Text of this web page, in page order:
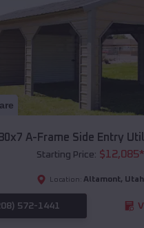
A-Frame Side Entry
Starting Price: $12,085*
Location: Altamont, Utah
572-1441